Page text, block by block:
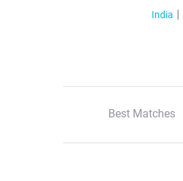
India
Best Matches